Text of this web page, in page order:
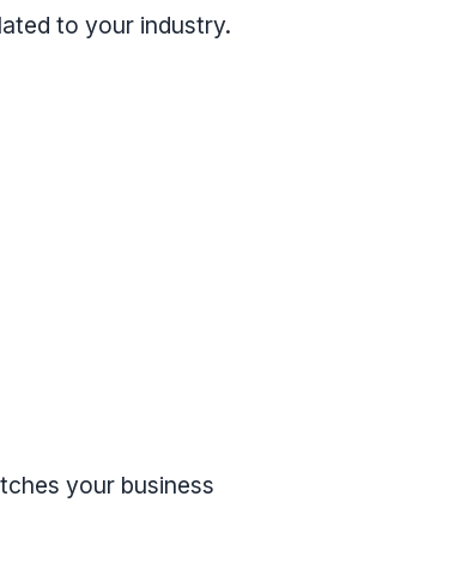
to your industry.
your business